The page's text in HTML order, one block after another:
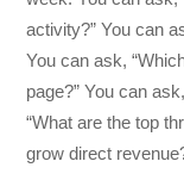
activity?” You can
You can ask,
page?” You can
“What are the top
grow direct